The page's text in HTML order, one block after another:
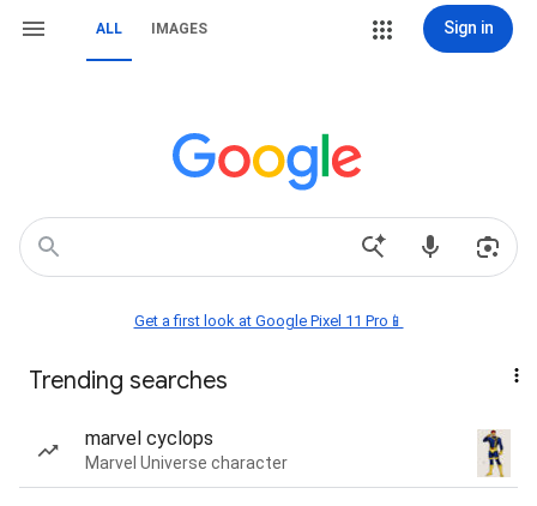
ALL IMAGES Sign in
Get a first look at Google Pixel 11 Pro📱
Trending searches
marvel cyclops
Marvel Universe character